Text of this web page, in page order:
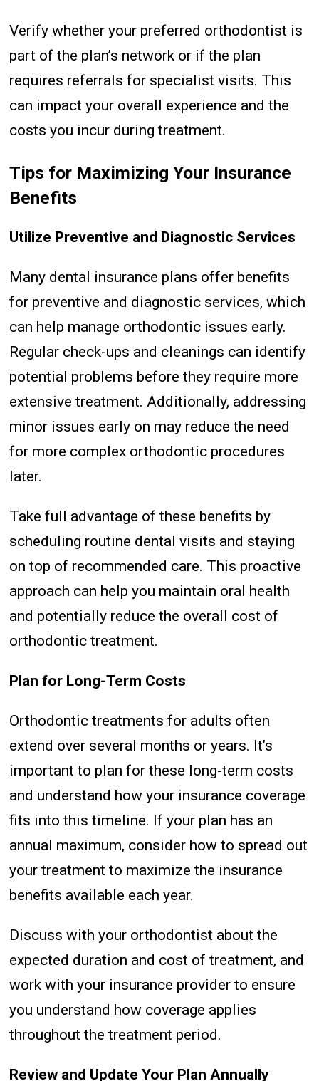
Verify whether your preferred orthodontist is
part of the plan’s network or if the plan
requires referrals for specialist visits. This
can impact your overall experience and the
costs you incur during treatment.
Tips for Maximizing Your Insurance
Benefits
Utilize Preventive and Diagnostic Services
Many dental insurance plans offer benefits
for preventive and diagnostic services, which
can help manage orthodontic issues early.
Regular check-ups and cleanings can identify
potential problems before they require more
extensive treatment. Additionally, addressing
minor issues early on may reduce the need
for more complex orthodontic procedures
later.
Take full advantage of these benefits by
scheduling routine dental visits and staying
on top of recommended care. This proactive
approach can help you maintain oral health
and potentially reduce the overall cost of
orthodontic treatment.
Plan for Long-Term Costs
Orthodontic treatments for adults often
extend over several months or years. It’s
important to plan for these long-term costs
and understand how your insurance coverage
fits into this timeline. If your plan has an
annual maximum, consider how to spread out
your treatment to maximize the insurance
benefits available each year.
Discuss with your orthodontist about the
expected duration and cost of treatment, and
work with your insurance provider to ensure
you understand how coverage applies
throughout the treatment period.
Review and Update Your Plan Annually